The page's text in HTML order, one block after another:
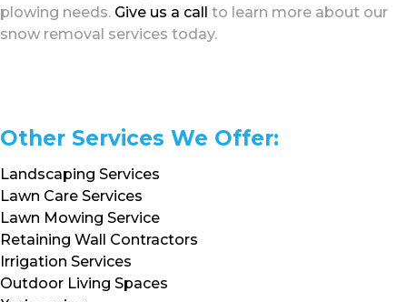
plowing needs. Give us a call to learn more about our
snow removal services today.
Other Services We Offer:
Landscaping Services
Lawn Care Services
Lawn Mowing Service
Retaining Wall Contractors
Irrigation Services
Outdoor Living Spaces